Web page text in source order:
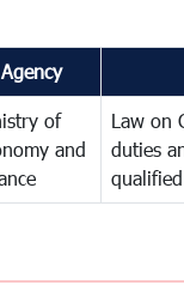
Agency
of
and
Law on
duties